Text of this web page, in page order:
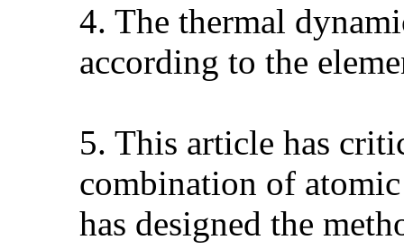
4. The thermal
according to the
5. This article has
combination of
has designed the